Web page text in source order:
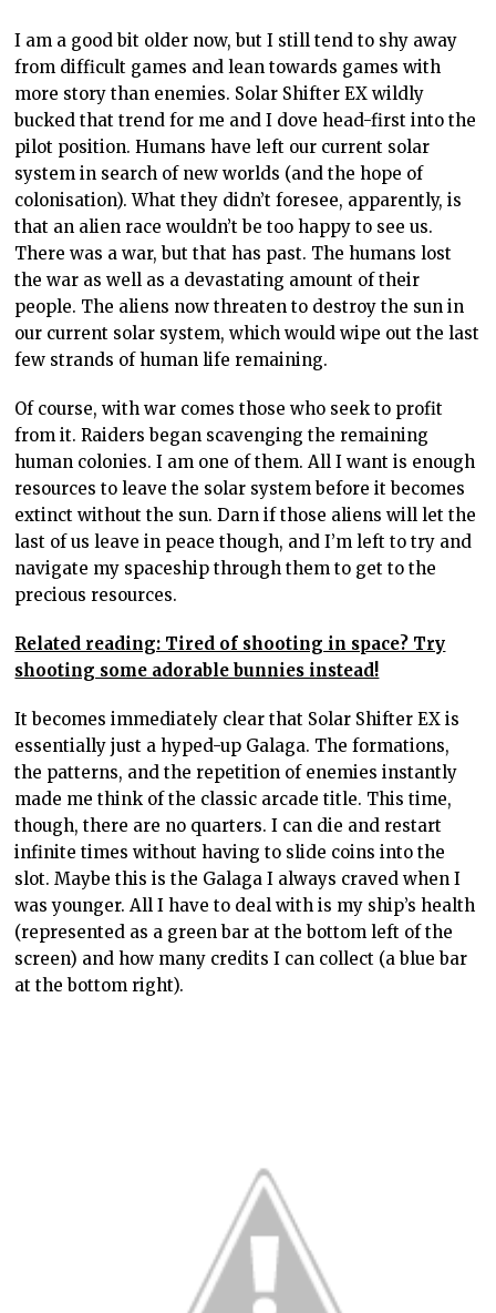
I am a good bit older now, but I still tend to shy away
from difficult games and lean towards games with
more story than enemies. Solar Shifter EX wildly
bucked that trend for me and I dove head-first into the
pilot position. Humans have left our current solar
system in search of new worlds (and the hope of
colonisation). What they didn’t foresee, apparently, is
that an alien race wouldn’t be too happy to see us.
There was a war, but that has past. The humans lost
the war as well as a devastating amount of their
people. The aliens now threaten to destroy the sun in
our current solar system, which would wipe out the last
few strands of human life remaining.
Of course, with war comes those who seek to profit
from it. Raiders began scavenging the remaining
human colonies. I am one of them. All I want is enough
resources to leave the solar system before it becomes
extinct without the sun. Darn if those aliens will let the
last of us leave in peace though, and I’m left to try and
navigate my spaceship through them to get to the
precious resources.
Related reading: Tired of shooting in space? Try
shooting some adorable bunnies instead!
It becomes immediately clear that Solar Shifter EX is
essentially just a hyped-up Galaga. The formations,
the patterns, and the repetition of enemies instantly
made me think of the classic arcade title. This time,
though, there are no quarters. I can die and restart
infinite times without having to slide coins into the
slot. Maybe this is the Galaga I always craved when I
was younger. All I have to deal with is my ship’s health
(represented as a green bar at the bottom left of the
screen) and how many credits I can collect (a blue bar
at the bottom right).